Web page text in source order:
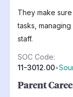
They make
tasks,
staff.
SOC Code:
11-3012.00•
Parent